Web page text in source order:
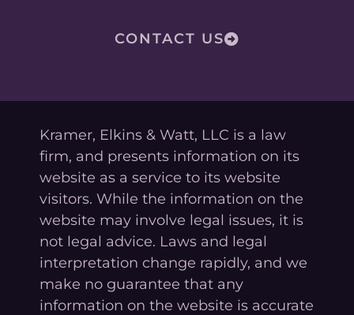
CONTACT US
Kramer, Elkins & Watt, LLC is a law
firm, and presents information on its
website as a service to its website
visitors. While the information on the
website may involve legal issues, it is
not legal advice. Laws and legal
interpretation change rapidly, and we
make no guarantee that any
information on the website is accurate